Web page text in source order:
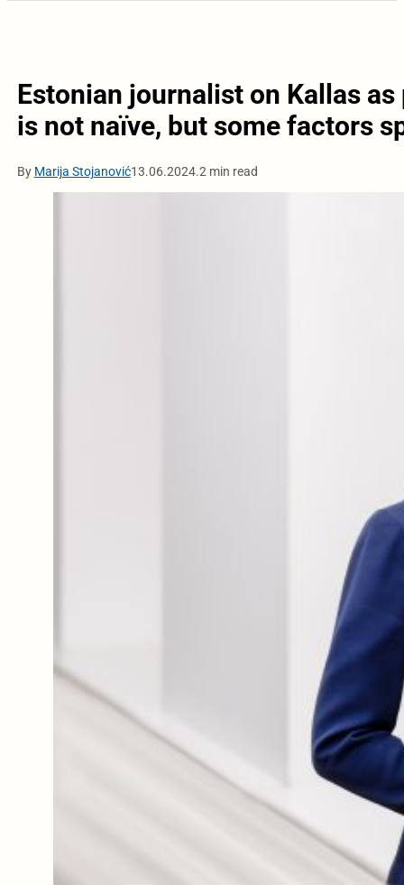
Estonian journalist on Kallas
is not naïve, but some factors
By Marija Stojanović13.06.2024.2 min read